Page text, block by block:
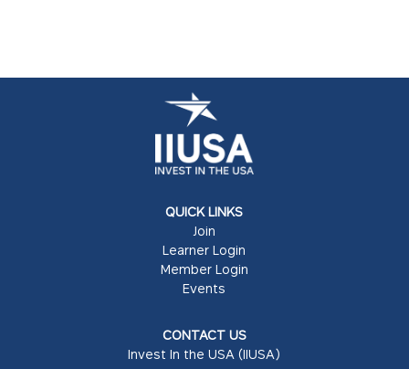
QUICK LINKS
Join
Learner Login
Member Login
Events
CONTACT US
Invest In the USA (IIUSA)